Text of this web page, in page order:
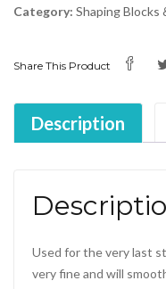
Category: Shaping Blocks
Share This Product
Description
Used for the very last
very fine and will